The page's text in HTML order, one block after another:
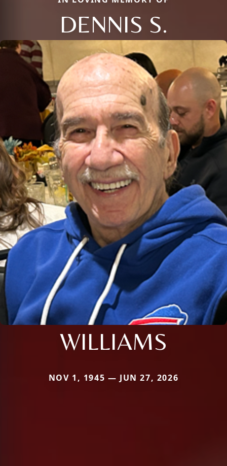
DENNIS S.
WILLIAMS
NOV 1, 1945 — JUN 27, 2026